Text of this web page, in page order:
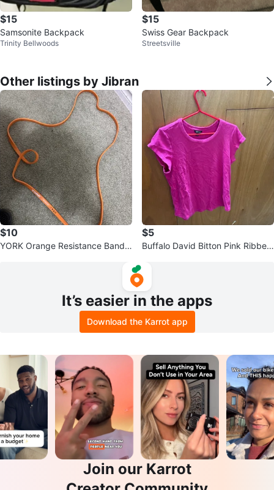
$15
Samsonite Backpack
Trinity Bellwoods
$15
Swiss Gear Backpack
Streetsville
Other listings by Jibran
$10
YORK Orange Resistance Band 1
$5
Buffalo David Bitton Pink Ribbed
It’s easier in the apps
Download the Karrot app
Join our Karrot